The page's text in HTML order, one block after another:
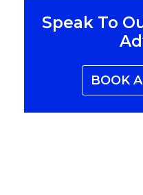
Speak To
BOOK